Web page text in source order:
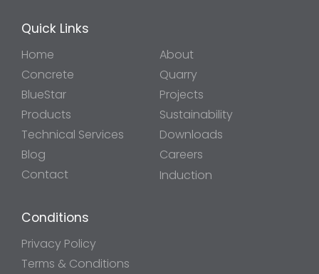
Quick Links
Home
About
Concrete
Quarry
BlueStar
Projects
Products
Sustainability
Technical Services
Downloads
Blog
Careers
Contact
Induction
Conditions
Privacy Policy
Terms & Conditions